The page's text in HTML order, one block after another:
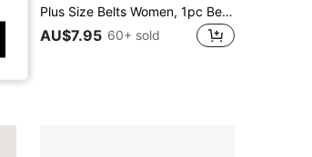
Plus Size Belts Women, 1pc Belt, Western Belt, Chunky Belt, Boho Belt, Cowgirl Belt, Rodeo, Brown Belt, Vintage Bronze Buckle Embossed Belt, Match With Dresses, Pants, Suitable For Party, Street, School, Music Festival, Winter, Back To School, Western Wear Women Plus
AU$7.95 60+ sold